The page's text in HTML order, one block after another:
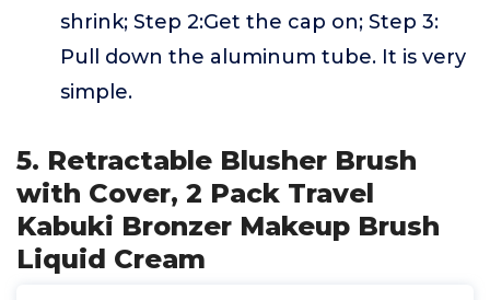
shrink; Step 2:Get the cap on; Step 3:
Pull down the aluminum tube. It is very
simple.
5. Retractable Blusher Brush
with Cover, 2 Pack Travel
Kabuki Bronzer Makeup Brush
Liquid Cream